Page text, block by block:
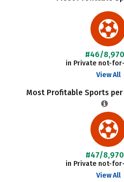
#46/8,970
in Private not-
View All
Most Profitable Sports
#47/8,970
in Private not-
View All